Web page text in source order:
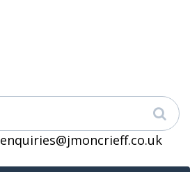
enquiries@jmoncrieff.co.uk